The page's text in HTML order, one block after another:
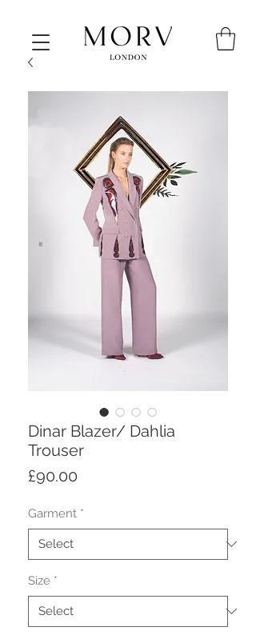
Dinar Blazer/ Dahlia
Trouser
£90.00
Garment *
Size *